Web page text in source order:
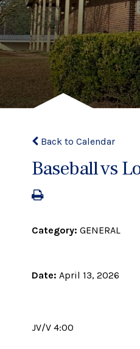
Back to Calendar
Baseball vs
Category: GENERAL
Date: April 13, 2026
JV/V 4:00